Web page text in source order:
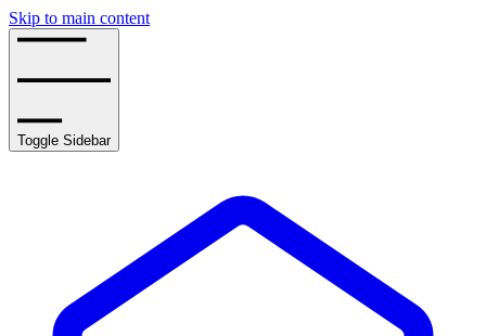
Skip to main content
Toggle Sidebar